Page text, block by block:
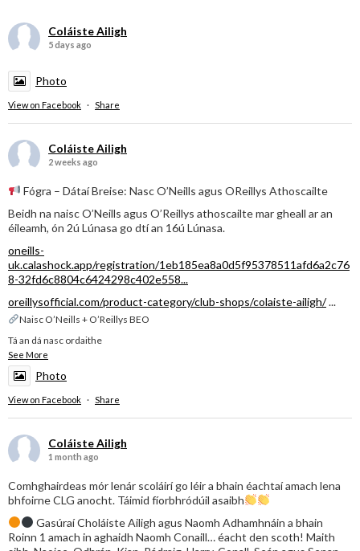
Coláiste Ailigh
5 days ago
Photo
View on Facebook · Share
Coláiste Ailigh
2 weeks ago
Fógra – Dátaí Breise: Nasc O’Neills agus OReillys Athoscailte
Beidh na naisc O’Neills agus O’Reillys athoscailte mar gheall ar an
éileamh, ón 2ú Lúnasa go dtí an 16ú Lúnasa.
oneills-
uk.calashock.app/registration/1eb185ea8a0d5f95378511afd6a2c76
8-32fd6c8804c6424298c402e558...
oreillysofficial.com/product-category/club-shops/colaiste-ailigh/
Naisc O’Neills + O’Reillys BEO
Tá an dá nasc ordaithe
...
See More
Photo
View on Facebook · Share
Coláiste Ailigh
1 month ago
Comhghairdeas mór lenár scoláirí go léir a bhain éachtaí amach lena
bhfoirne CLG anocht. Táimid fíorbhródúil asaibh
Gasúraí Choláiste Ailigh agus Naomh Adhamhnáin a bhain
Roinn 1 amach in aghaidh Naomh Conaill… éacht den scoth! Maith